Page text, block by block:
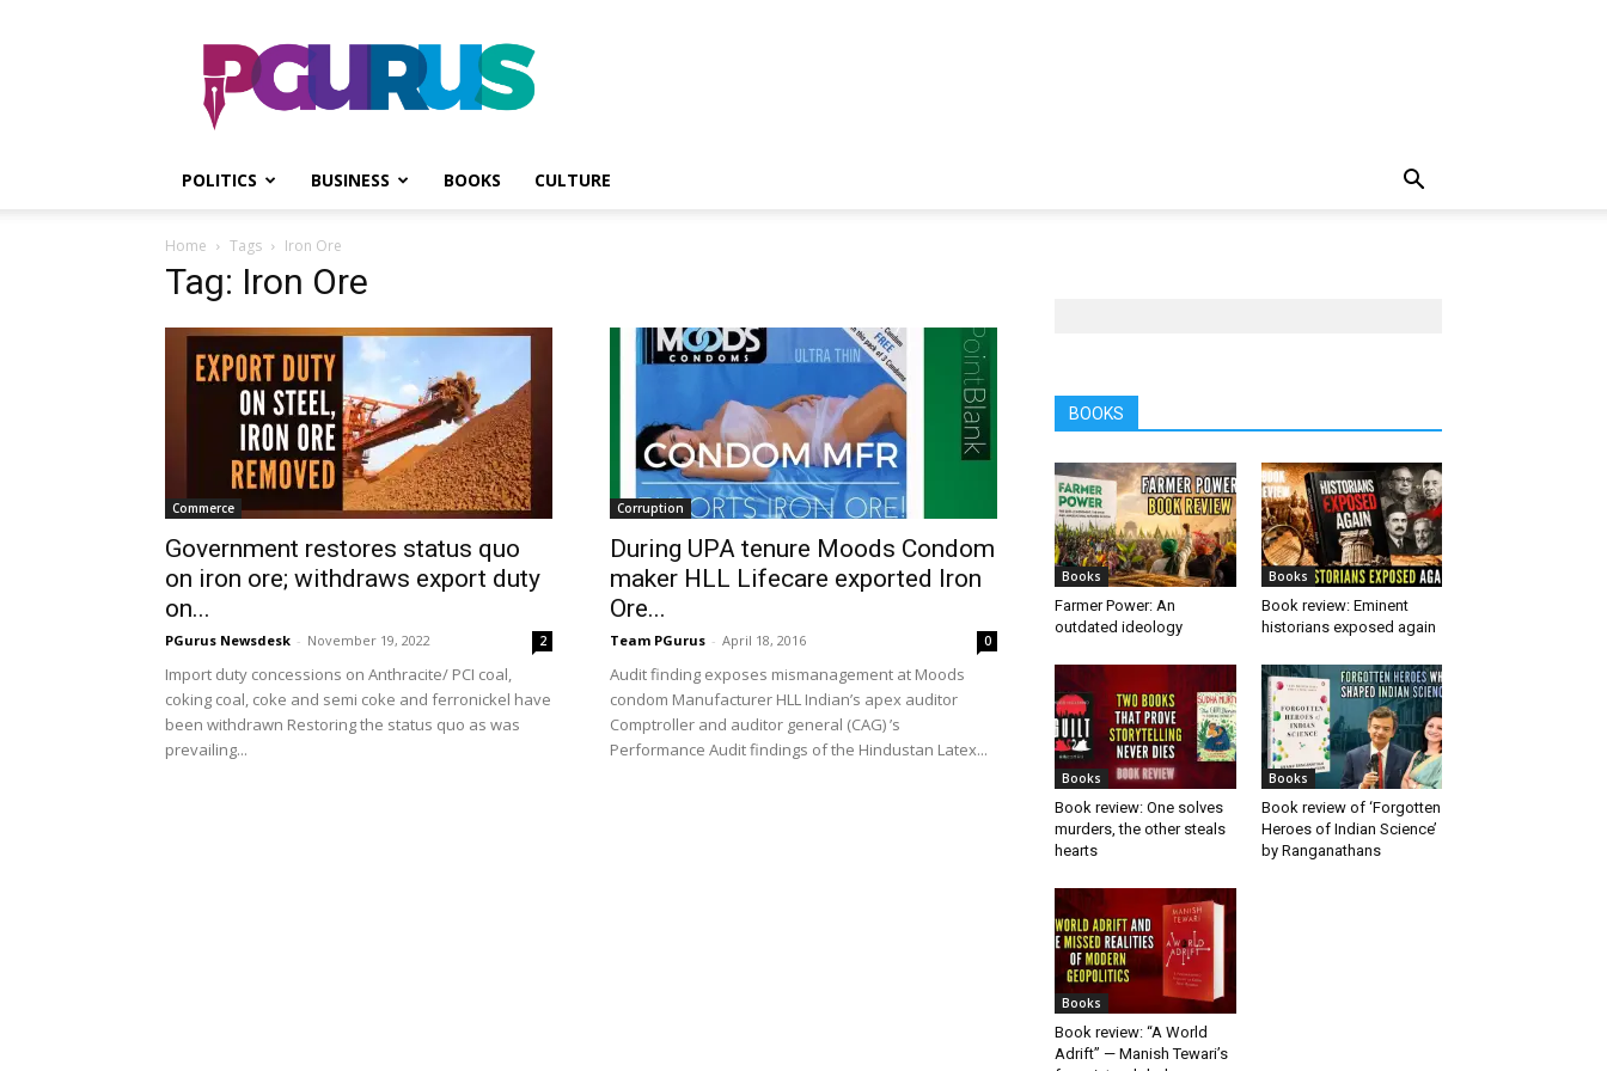
PGurus
POLITICS BUSINESS BOOKS CULTURE
Home Tags Iron Ore
Tag: Iron Ore
Commerce
Government restores status quo
on iron ore; withdraws export duty
on...
PGurus Newsdesk - November 19, 2022 2
Import duty concessions on Anthracite/ PCI coal,
coking coal, coke and semi coke and ferronickel have
been withdrawn Restoring the status quo as was
prevailing...
Corruption
During UPA tenure Moods Condom
maker HLL Lifecare exported Iron
Ore...
Team PGurus - April 18, 2016 0
Audit finding exposes mismanagement at Moods
condom Manufacturer HLL Indian’s apex auditor
Comptroller and auditor general (CAG) ’s
Performance Audit findings of the Hindustan Latex...
BOOKS
Books
Farmer Power: An
outdated ideology
Books
Book review: Eminent
historians exposed again
Books
Book review: One solves
murders, the other steals
hearts
Books
Book review of ‘Forgotten
Heroes of Indian Science’
by Ranganathans
Books
Book review: “A World
Adrift” — Manish Tewari’s